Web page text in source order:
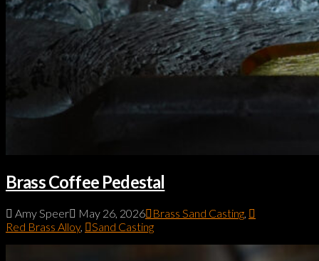
Brass Coffee Pedestal
Amy Speer May 26, 2026 Brass Sand Casting
Red Brass Alloy, Sand Casting